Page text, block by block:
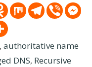
, authoritative name
DNS, Recursive